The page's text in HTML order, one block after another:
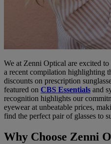
We at Zenni Optical are excited to
a recent compilation highlighting
discounts on prescription
featured on CBS Essentials and
recognition highlights our
eyewear at unbeatable prices,
find the perfect pair of glasses to
Why Choose Zenni